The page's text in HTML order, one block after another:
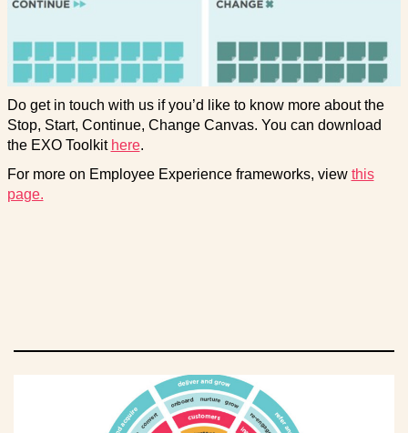
Do get in touch with us if you’d like to know more about the
Stop, Start, Continue, Change Canvas. You can download
the EXO Toolkit here.
For more on Employee Experience frameworks, view this
page.